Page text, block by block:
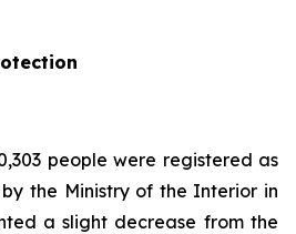
people were registered as
the Ministry of the Interior in
a slight decrease from the